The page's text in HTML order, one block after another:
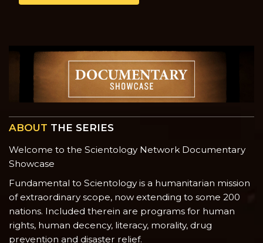
ABOUT THE SERIES
Welcome to the Scientology Network Documentary
Showcase
Fundamental to Scientology is a humanitarian mission
of extraordinary scope, now extending to some 200
nations. Included therein are programs for human
rights, human decency, literacy, morality, drug
prevention and disaster relief.